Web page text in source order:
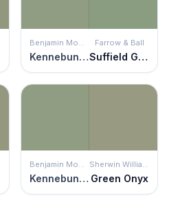
Benjamin Moore
Kennebunkport Green
Farrow & Ball
Suffield Green
Benjamin Moore
Kennebunkport Green
Sherwin Williams
Green Onyx